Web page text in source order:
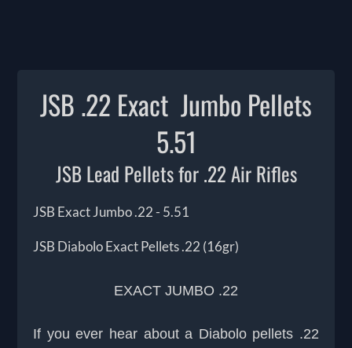
JSB .22 Exact Jumbo Pellets
5.51
JSB Lead Pellets for .22 Air Rifles
JSB Exact Jumbo .22 - 5.51
JSB Diabolo Exact Pellets .22 (16gr)
EXACT JUMBO .22
If you ever hear about a Diabolo pellets .22